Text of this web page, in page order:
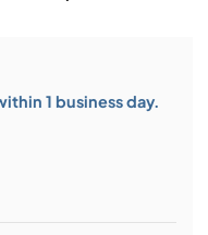
1 business day.